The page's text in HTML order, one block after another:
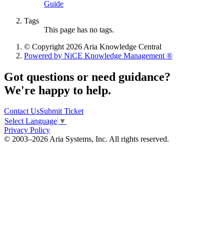
Guide
Tags
This page has no tags.
© Copyright 2026 Aria Knowledge Central
Powered by NiCE Knowledge Management ®
Got questions or need guidance?
We're happy to help.
Contact UsSubmit Ticket
Select Language ▼
Privacy Policy
© 2003–2026 Aria Systems, Inc. All rights reserved.